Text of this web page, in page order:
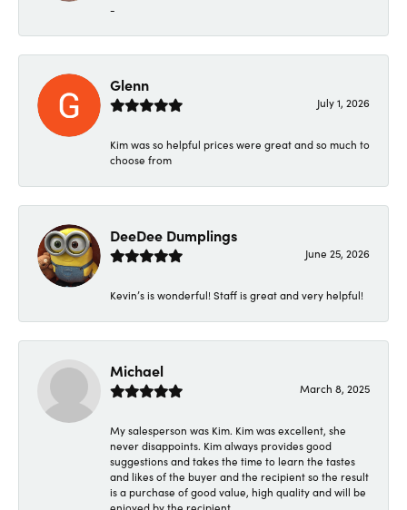
-
Glenn
July 1, 2026
Kim was so helpful prices were great and so much to
choose from
DeeDee Dumplings
June 25, 2026
Kevin’s is wonderful! Staff is great and very helpful!
Michael
March 8, 2025
My salesperson was Kim. Kim was excellent, she
never disappoints. Kim always provides good
suggestions and takes the time to learn the tastes
and likes of the buyer and the recipient so the result
is a purchase of good value, high quality and will be